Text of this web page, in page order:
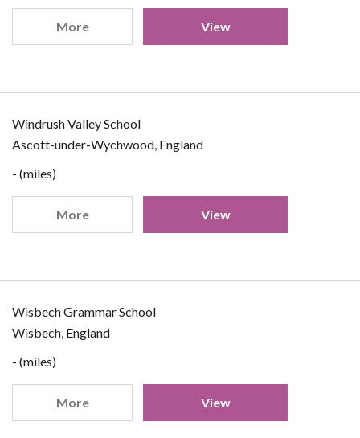
More View
Windrush Valley School
Ascott-under-Wychwood, England
- (miles)
More View
Wisbech Grammar School
Wisbech, England
- (miles)
More View